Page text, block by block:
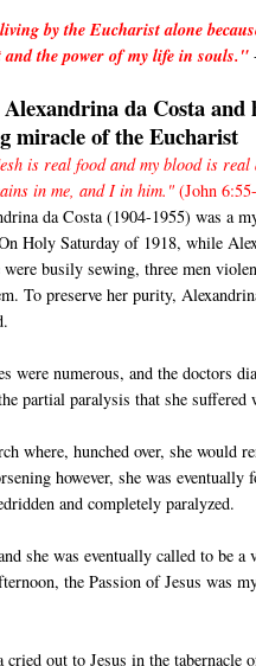
by the Eucharist alone
the power of my life in souls."
Alexandrina da Costa
miracle of the Eucharist
is real food and my blood is
in me, and I in him."(John
da Costa (1904-1955) was a
Holy Saturday of 1918, while
were busily sewing, three men
To preserve her purity,
were numerous, and the doctors
partial paralysis that she suffered
hunched over, she would
however, she was
and completely paralyzed.
she was eventually called to be
the Passion of Jesus was
out to Jesus in the